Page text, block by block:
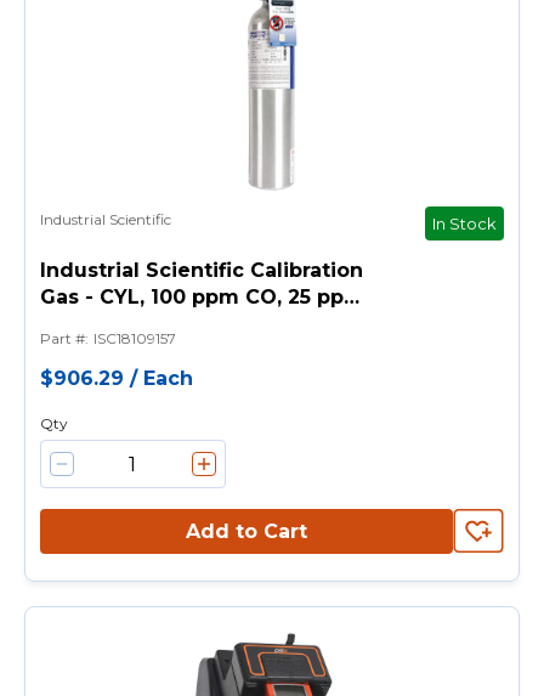
Industrial Scientific In Stock
Industrial Scientific Calibration
Gas - CYL, 100 ppm CO, 25 ppm
116L
Part #: ISC18109157
$906.29 / Each
Qty
Add to Cart